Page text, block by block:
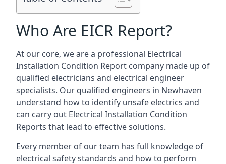
Who Are EICR Report?
At our core, we are a professional Electrical
Installation Condition Report company made up of
qualified electricians and electrical engineer
specialists. Our qualified engineers in Newhaven
understand how to identify unsafe electrics and
can carry out Electrical Installation Condition
Reports that lead to effective solutions.
Every member of our team has full knowledge of
electrical safety standards and how to perform